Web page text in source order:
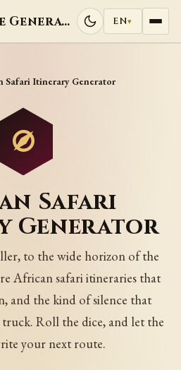
Random Name Generators EN▾
Safari Itinerary Generator
Safari
Generator
to the wide horizon of the
African safari itineraries that
and the kind of silence that
truck. Roll the dice, and let the
your next route.